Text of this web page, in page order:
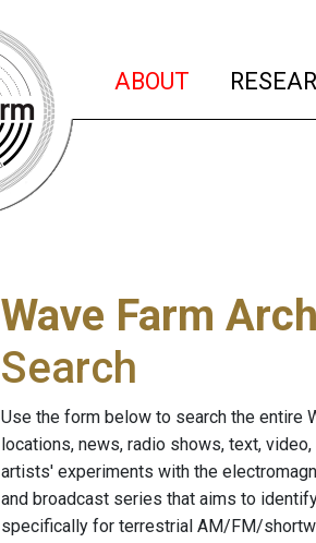
ABOUT (current)
Wave Farm
Search
Use the form below to search the entire
locations, news, radio shows, text,
artists' experiments with the
and broadcast series that aims to
specifically for terrestrial AM/FM/